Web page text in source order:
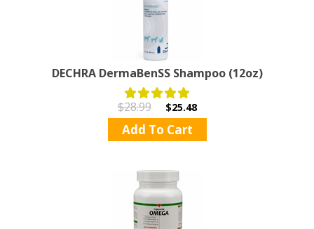
DECHRA DermaBenSS Shampoo (12oz)
$28.99 $25.48
Add To Cart